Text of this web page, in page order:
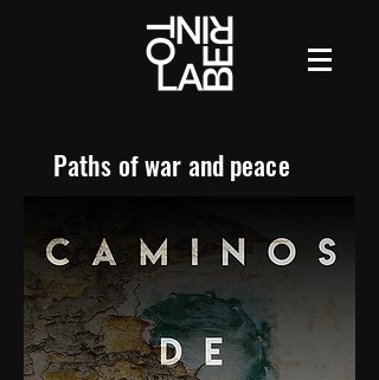
Paths of war and peace